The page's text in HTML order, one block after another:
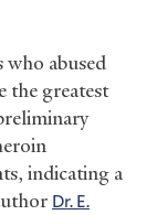
who abused
the greatest
indicating a
Dr. E.